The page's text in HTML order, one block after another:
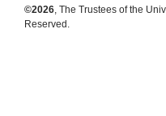
©2026, The Trustees of the
Reserved.